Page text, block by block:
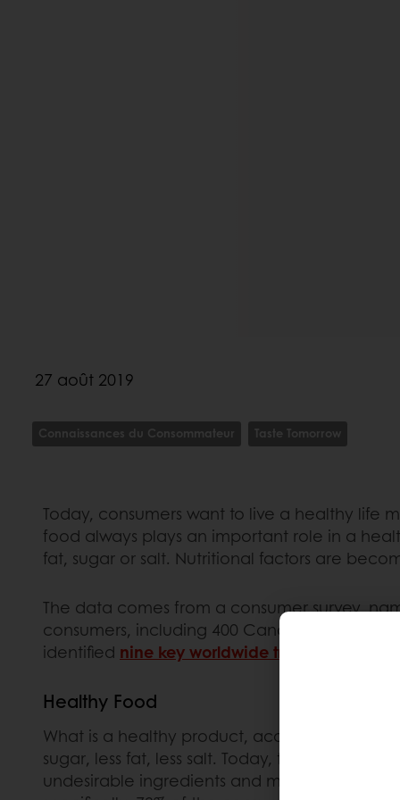
27 août 2019
Connaissances du Consommateur Taste Tomorrow
Today, consumers want to live a healthy life
food always plays an important role in a
fat, sugar or salt. Nutritional factors are
The data comes from a consumer survey,
consumers, including 400 Canadians. The
identified nine key worldwide trends on the
Healthy Food
What is a healthy product, according to
sugar, less fat, less salt. Today, the concept
undesirable ingredients and making use of